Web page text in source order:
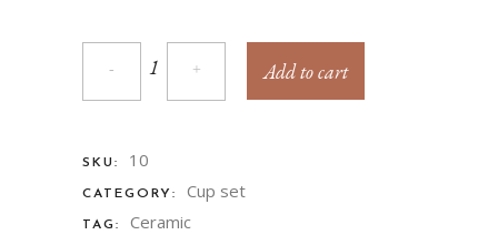
Add to cart
SKU: 10
CATEGORY: Cup set
TAG: Ceramic